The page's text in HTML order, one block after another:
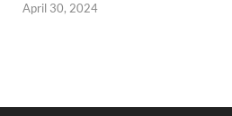
April 30, 2024